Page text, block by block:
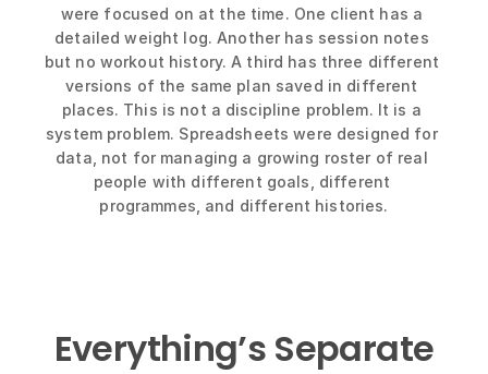
were focused on at the time. One client has a
detailed weight log. Another has session notes
but no workout history. A third has three different
versions of the same plan saved in different
places. This is not a discipline problem. It is a
system problem. Spreadsheets were designed for
data, not for managing a growing roster of real
people with different goals, different
programmes, and different histories.
Everything’s Separate